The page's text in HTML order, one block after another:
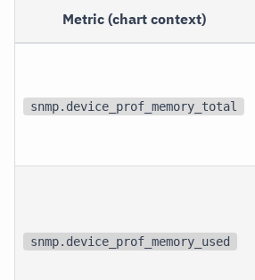
Metric (chart context)
snmp.device_prof_memory_total
snmp.device_prof_memory_used